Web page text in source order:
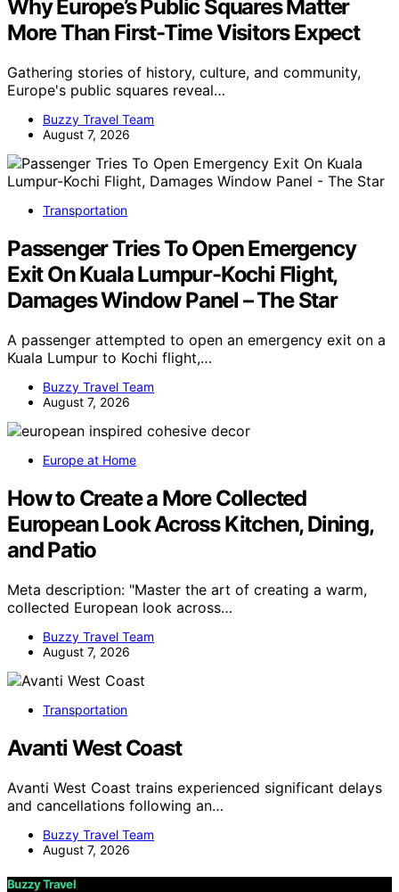
Why Europe’s Public Squares Matter
More Than First-Time Visitors Expect
Gathering stories of history, culture, and community,
Europe's public squares reveal…
Buzzy Travel Team
August 7, 2026
Transportation
Passenger Tries To Open Emergency
Exit On Kuala Lumpur-Kochi Flight,
Damages Window Panel – The Star
A passenger attempted to open an emergency exit on a
Kuala Lumpur to Kochi flight,…
Buzzy Travel Team
August 7, 2026
Europe at Home
How to Create a More Collected
European Look Across Kitchen, Dining,
and Patio
Meta description: "Master the art of creating a warm,
collected European look across…
Buzzy Travel Team
August 7, 2026
Transportation
Avanti West Coast
Avanti West Coast trains experienced significant delays
and cancellations following an…
Buzzy Travel Team
August 7, 2026
Buzzy Travel